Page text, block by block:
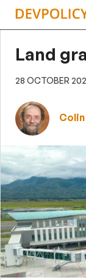
Skip
Land
28 OCTOBER